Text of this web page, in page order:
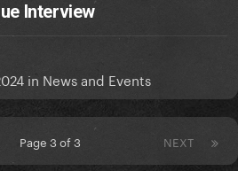
Interview
in News and Events
NEXT
Page 3 of 3